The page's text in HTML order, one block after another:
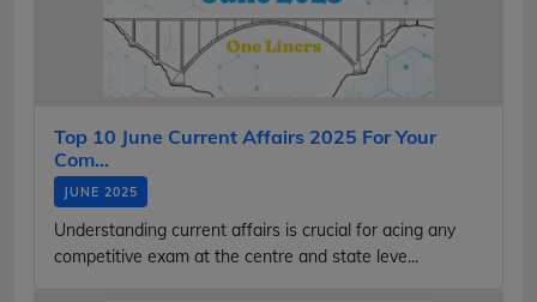
Top 10 June Current Affairs 2025 For Your
Com...
JUNE 2025
Understanding current affairs is crucial for acing any
competitive exam at the centre and state leve...